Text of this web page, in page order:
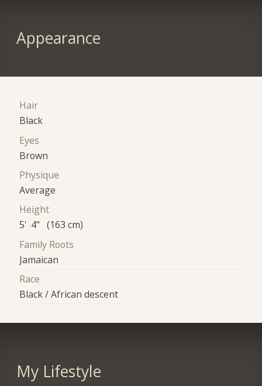
Appearance
Hair
Black
Eyes
Brown
Physique
Average
Height
5' 4" (163 cm)
Family Roots
Jamaican
Race
Black / African descent
My Lifestyle